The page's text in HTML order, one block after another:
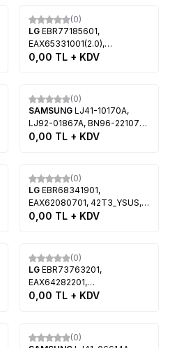
(0)
LG EBR77185601,
EAX65331001(2.0),
60R6_YSUS, PDP60R6, LG
0,00 TL + KDV
(0)
SAMSUNG LJ41-10170A,
LJ92-01867A, BN96-22107A,
51EHF_XYM, S51FH-YD01,
PS51E551D1W
0,00 TL + KDV
(0)
LG EBR68341901,
EAX62080701, 42T3_YSUS,
PDP42T3, PDP42T30810, LG
0,00 TL + KDV
(0)
LG EBR73763201,
EAX64282201,
50R4T4_YSUS, PDP50R4,
0,00 TL + KDV
(0)